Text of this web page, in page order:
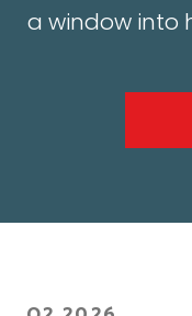
a window into